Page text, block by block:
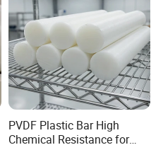
PVDF Plastic Bar High
Chemical Resistance for